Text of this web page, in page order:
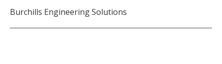
Burchills Engineering Solutions